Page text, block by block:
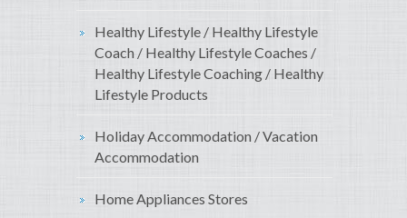
Healthy Lifestyle / Healthy Lifestyle
Coach / Healthy Lifestyle Coaches /
Healthy Lifestyle Coaching / Healthy
Lifestyle Products
Holiday Accommodation / Vacation
Accommodation
Home Appliances Stores